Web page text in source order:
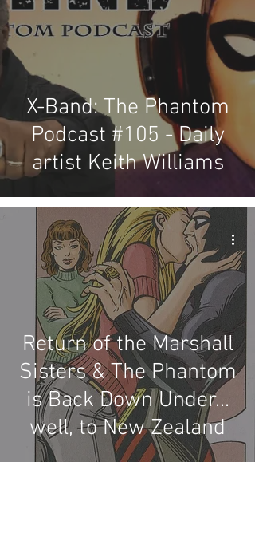
X-Band: The Phantom
Podcast #105 - Daily
artist Keith Williams
Return of the Marshall
Sisters & The Phantom
is Back Down Under...
well, to New Zealand